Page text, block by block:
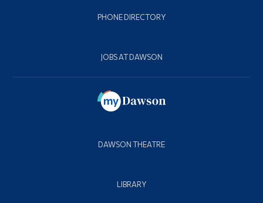
PHONE DIRECTORY
JOBS AT DAWSON
DAWSON THEATRE
LIBRARY